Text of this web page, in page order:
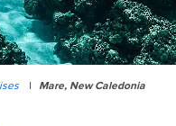
| Mare, New Caledonia